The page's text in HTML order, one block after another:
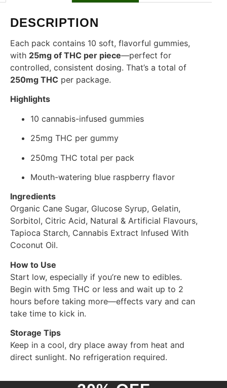
DESCRIPTION
Each pack contains 10 soft, flavorful gummies,
with 25mg of THC per piece—perfect for
controlled, consistent dosing. That’s a total of
250mg THC per package.
Highlights
10 cannabis-infused gummies
25mg THC per gummy
250mg THC total per pack
Mouth-watering blue raspberry flavor
Ingredients
Organic Cane Sugar, Glucose Syrup, Gelatin,
Sorbitol, Citric Acid, Natural & Artificial Flavours,
Tapioca Starch, Cannabis Extract Infused With
Coconut Oil.
How to Use
Start low, especially if you’re new to edibles.
Begin with 5mg THC or less and wait up to 2
hours before taking more—effects vary and can
take time to kick in.
Storage Tips
Keep in a cool, dry place away from heat and
direct sunlight. No refrigeration required.